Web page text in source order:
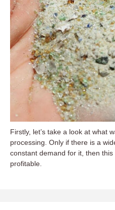
Firstly, let’s take a look at what
processing. Only if there is a
constant demand for it, then
profitable.